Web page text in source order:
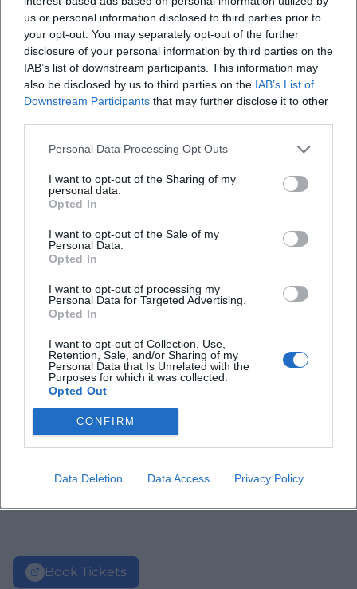
us or personal information disclosed to third parties prior to
your opt-out. You may separately opt-out of the further
disclosure of your personal information by third parties on the
IAB’s list of downstream participants. This information may
also be disclosed by us to third parties on the IAB’s List of
Downstream Participants that may further disclose it to other
Personal Data Processing Opt Outs
I want to opt-out of the Sharing of my
personal data.
Opted In
I want to opt-out of the Sale of my
Personal Data.
Opted In
I want to opt-out of processing my
Personal Data for Targeted Advertising.
Opted In
I want to opt-out of Collection, Use,
Retention, Sale, and/or Sharing of my
Personal Data that Is Unrelated with the
Purposes for which it was collected.
Opted Out
CONFIRM
Data Deletion Data Access Privacy Policy
How much is the entrance fee?
Is the event accessible for people with
disabilities?
Book Tickets